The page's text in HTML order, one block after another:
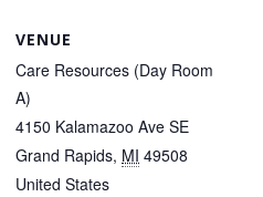
VENUE
Care Resources (Day Room
A)
4150 Kalamazoo Ave SE
Grand Rapids, MI 49508
United States